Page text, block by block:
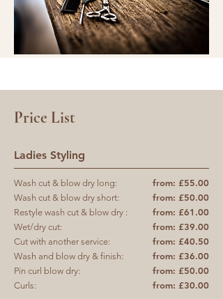
Price List
Ladies Styling
Wash cut & blow dry long:
Wash cut & blow dry short:
Restyle wash cut & blow dry :
Wet/dry cut:
Cut with another service:
Wash and blow dry & finish:
Pin curl blow dry:
Curls:
from: £55.00
from: £50.00
from: £61.00
from: £39.00
from: £40.50
from: £36.00
from: £50.00
from: £30.00